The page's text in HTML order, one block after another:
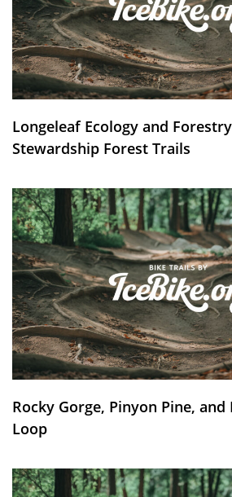
Longeleaf Ecology and
Stewardship Forest Trails
Rocky Gorge, Pinyon Pine, and
Loop